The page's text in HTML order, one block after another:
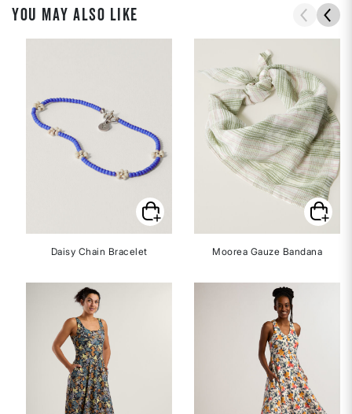
YOU MAY ALSO LIKE
Daisy Chain Bracelet Moorea Gauze Bandana